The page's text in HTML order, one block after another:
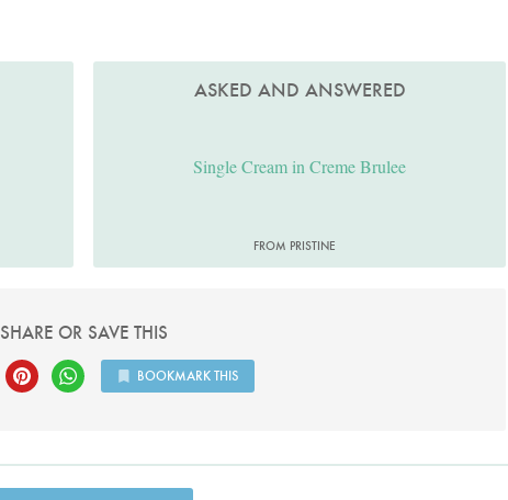
ASKED AND ANSWERED
Single Cream in Creme Brulee
FROM PRISTINE
SHARE OR SAVE THIS
BOOKMARK THIS